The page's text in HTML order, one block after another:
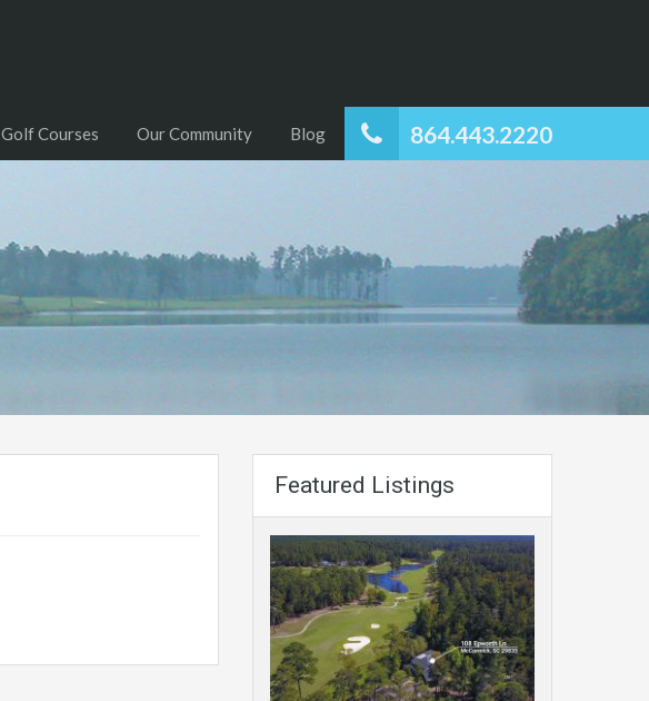
864.443.2220
Golf Courses Our Community Blog
Featured Listings